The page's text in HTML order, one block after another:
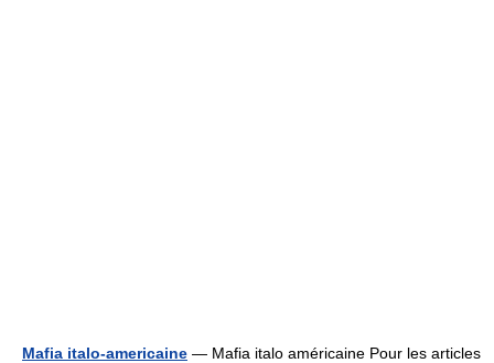
Mafia italo-americaine — Mafia italo américaine Pour les articles